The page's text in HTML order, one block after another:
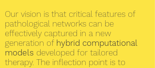
Our vision is that critical features of
pathological networks can be
effectively captured in a new
generation of hybrid computational
models developed for tailored
therapy. The inflection point is to